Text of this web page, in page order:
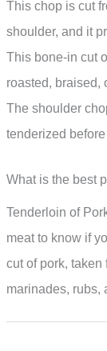
This chop is cut
shoulder, and it
This bone-in cut
roasted, braised,
The shoulder
tenderized
What is the best
Tenderloin of
meat to know if
cut of pork, taken
marinades, rubs,